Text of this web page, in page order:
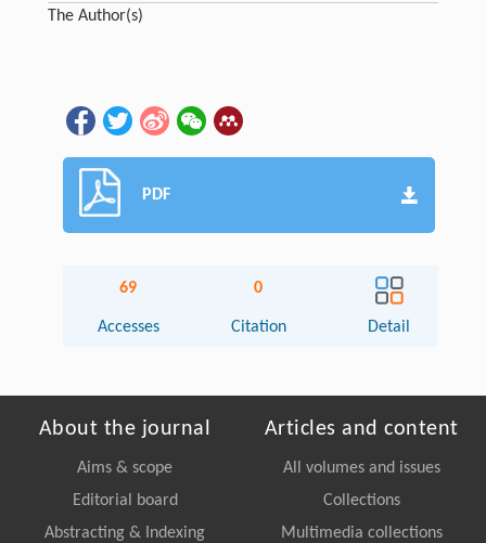
The Author(s)
PDF
69
Accesses
0
Citation Detail
About the journal
Aims & scope
Editorial board
Abstracting & Indexing
Articles and content
All volumes and issues
Collections
Multimedia collections